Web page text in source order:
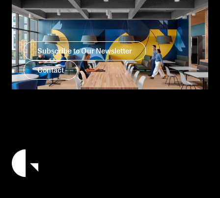
Subscribe to Our Newsletter
Contact